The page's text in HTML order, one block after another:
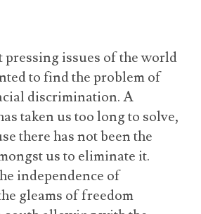
pressing issues of the world
to find the problem of
discrimination. A
taken us too long to solve,
there has not been the
us to eliminate it.
independence of
gleams of freedom